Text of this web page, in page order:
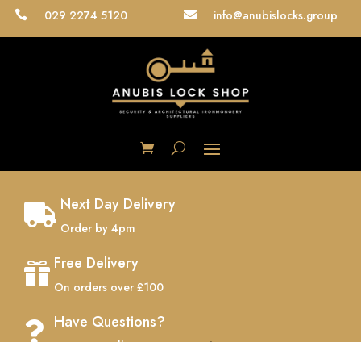
 029 2274 5120  info@anubislocks.group
 Next Day Delivery
Order by 4pm
 Free Delivery
On orders over £100
 Have Questions?